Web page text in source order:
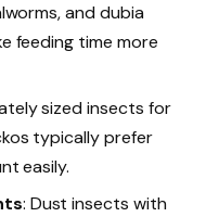
and dubia
feeding time more
sized insects for
typically prefer
easily.
: Dust insects with